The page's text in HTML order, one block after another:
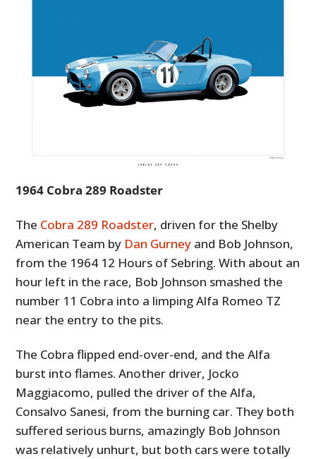
1964 Cobra 289 Roadster
The Cobra 289 Roadster, driven for the Shelby
American Team by Dan Gurney and Bob Johnson,
from the 1964 12 Hours of Sebring. With about an
hour left in the race, Bob Johnson smashed the
number 11 Cobra into a limping Alfa Romeo TZ
near the entry to the pits.
The Cobra flipped end-over-end, and the Alfa
burst into flames. Another driver, Jocko
Maggiacomo, pulled the driver of the Alfa,
Consalvo Sanesi, from the burning car. They both
suffered serious burns, amazingly Bob Johnson
was relatively unhurt, but both cars were totally